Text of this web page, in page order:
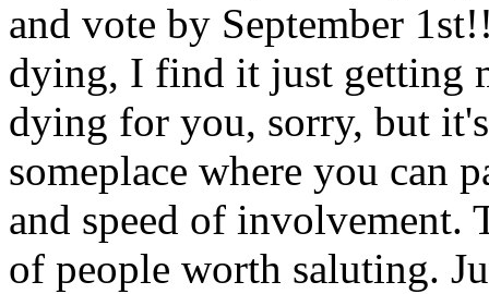
and vote by September
dying, I find it just getting
dying for you, sorry, but
someplace where you can
and speed of
of people worth saluting.